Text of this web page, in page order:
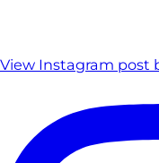
View Instagram post